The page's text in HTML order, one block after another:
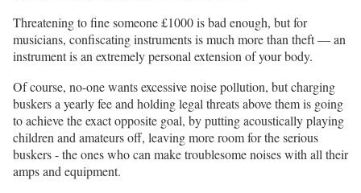
Threatening to fine someone £1000 is bad enough, but for
musicians, confiscating instruments is much more than theft — an
instrument is an extremely personal extension of your body.
Of course, no-one wants excessive noise pollution, but charging
buskers a yearly fee and holding legal threats above them is going
to achieve the exact opposite goal, by putting acoustically playing
children and amateurs off, leaving more room for the serious
buskers - the ones who can make troublesome noises with all their
amps and equipment.